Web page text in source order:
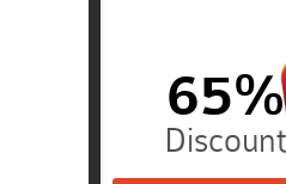
65%